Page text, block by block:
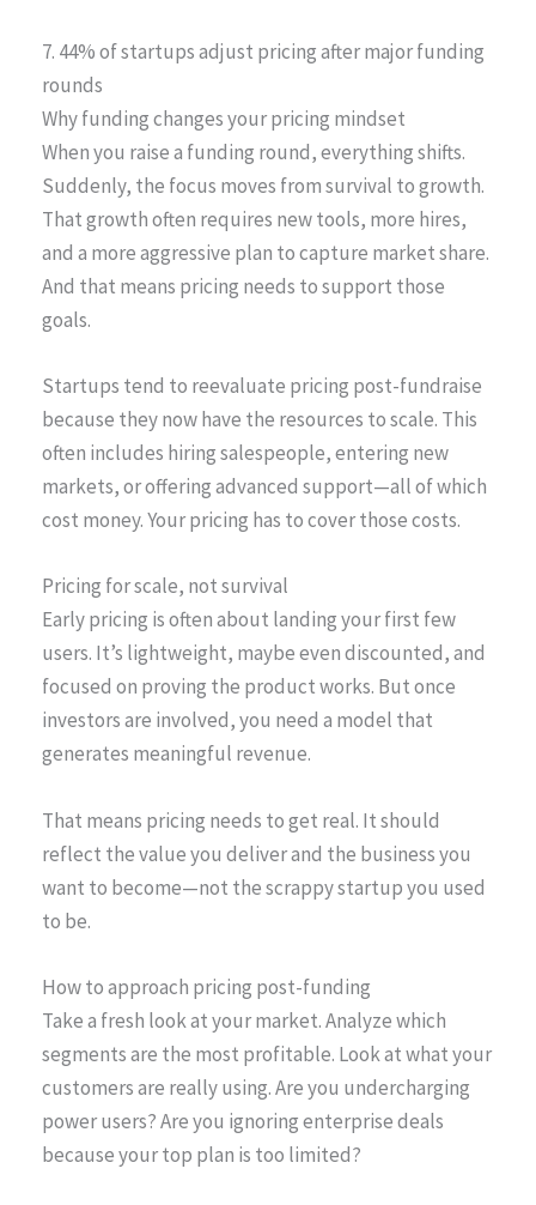
7. 44% of startups adjust pricing after major funding
rounds
Why funding changes your pricing mindset
When you raise a funding round, everything shifts.
Suddenly, the focus moves from survival to growth.
That growth often requires new tools, more hires,
and a more aggressive plan to capture market share.
And that means pricing needs to support those
goals.
Startups tend to reevaluate pricing post-fundraise
because they now have the resources to scale. This
often includes hiring salespeople, entering new
markets, or offering advanced support—all of which
cost money. Your pricing has to cover those costs.
Pricing for scale, not survival
Early pricing is often about landing your first few
users. It’s lightweight, maybe even discounted, and
focused on proving the product works. But once
investors are involved, you need a model that
generates meaningful revenue.
That means pricing needs to get real. It should
reflect the value you deliver and the business you
want to become—not the scrappy startup you used
to be.
How to approach pricing post-funding
Take a fresh look at your market. Analyze which
segments are the most profitable. Look at what your
customers are really using. Are you undercharging
power users? Are you ignoring enterprise deals
because your top plan is too limited?